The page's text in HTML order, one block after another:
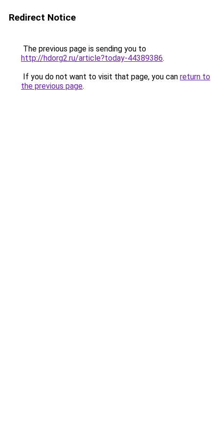
Redirect Notice
The previous page is sending you to
http://hdorg2.ru/article?today-44389386.
If you do not want to visit that page, you can return to
the previous page.